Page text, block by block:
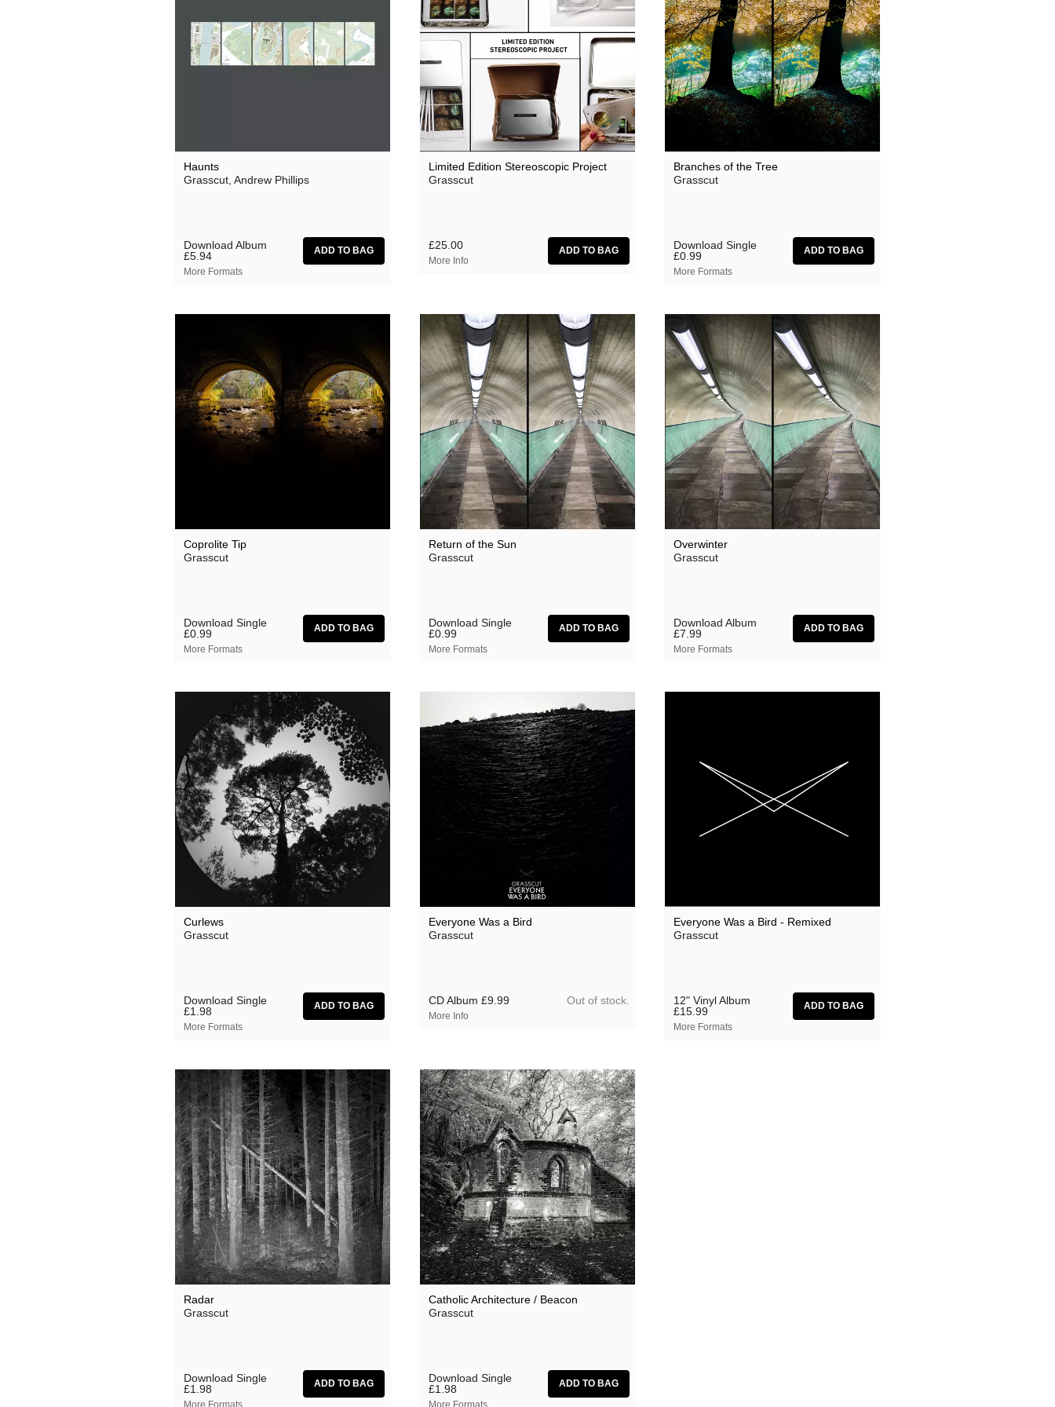
Ocean Moon Oceananda
Oen Sujet OID
Precipitation
Prins Thomas
The Proper Ornaments
Red Snapper Richard Thomas
Rothko
Seftel Sharananda
Simon Dobson
Susumu Yokota
Suzanne Ciani Theodore
They Came From The Stars I Saw Them Thore Pfeiffer
Tom Furse Tom Jenkinson and Friends
Toob Twisted Science
Vague Imaginaires
Vowels
World Air
Zoon van snooK
Haunts
Grasscut, Andrew Phillips
Download Album
£5.94
More Formats
Limited Edition Stereoscopic Project
Grasscut
£25.00
More Info
Branches of the Tree
Grasscut
Download Single
£0.99
More Formats
Coprolite Tip
Grasscut
Download Single
£0.99
More Formats
Return of the Sun
Grasscut
Download Single
£0.99
More Formats
Overwinter
Grasscut
Download Album
£7.99
More Formats
Curlews
Grasscut
Download Single
£1.98
More Formats
Everyone Was a Bird
Grasscut
CD Album £9.99
More Info
Out of stock.
Everyone Was a Bird - Remixed
Grasscut
12" Vinyl Album
£15.99
More Formats
Radar
Grasscut
Download Single
£1.98
More Formats
Catholic Architecture / Beacon
Grasscut
Download Single
£1.98
More Formats